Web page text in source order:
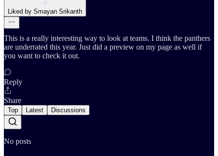
Liked by Smayan Srikanth
This is a really interesting way to look at teams. I think the panthers
are underrated this year. Just did a preview on my page as well if
you want to check it out.
Reply
Share
Top Latest Discussions
No posts